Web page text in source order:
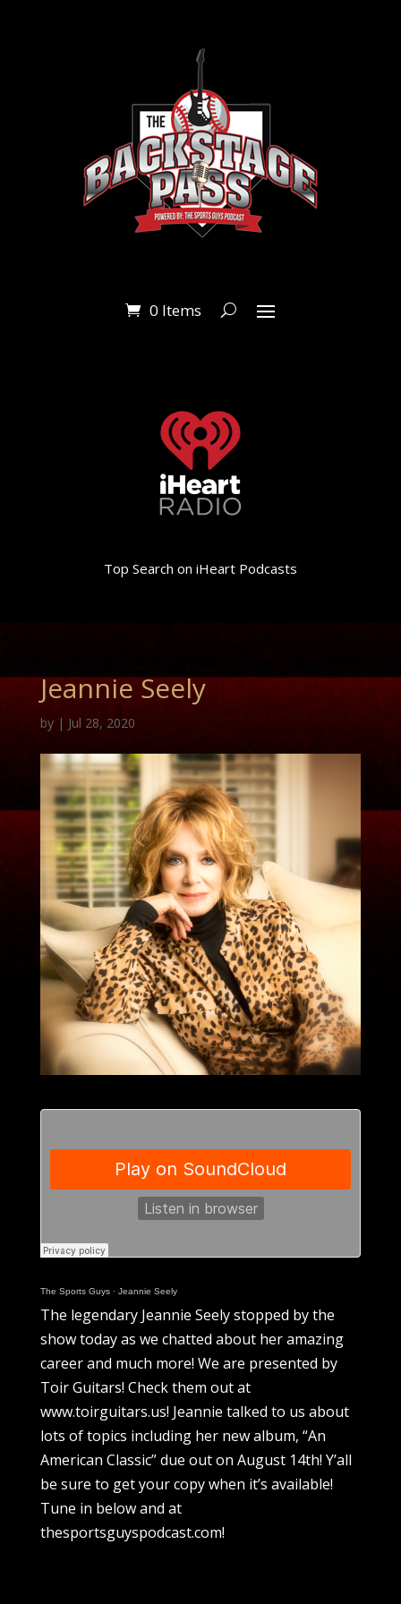
0 Items
Top Search on iHeart Podcasts
Jeannie Seely
by | Jul 28, 2020
The Sports Guys· Jeannie Seely
The legendary Jeannie Seely stopped by the
show today as we chatted about her amazing
career and much more! We are presented by
Toir Guitars! Check them out at
www.toirguitars.us! Jeannie talked to us about
lots of topics including her new album, “An
American Classic” due out on August 14th! Y’all
be sure to get your copy when it’s available!
Tune in below and at
thesportsguyspodcast.com!